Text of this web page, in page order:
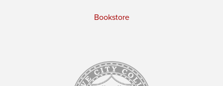
Bookstore